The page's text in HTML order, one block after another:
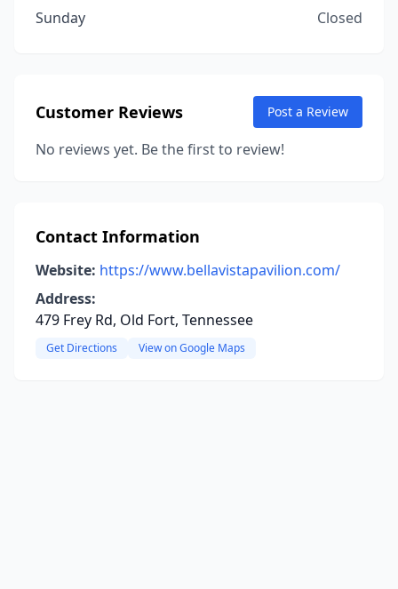
Sunday
Closed
Customer Reviews Post a Review
No reviews yet. Be the first to review!
Contact Information
Website: https://www.bellavistapavilion.com/
Address:
479 Frey Rd, Old Fort, Tennessee
Get Directions View on Google Maps